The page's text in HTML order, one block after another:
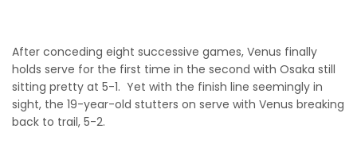
After conceding eight successive games, Venus finally
holds serve for the first time in the second with Osaka still
sitting pretty at 5-1. Yet with the finish line seemingly in
sight, the 19-year-old stutters on serve with Venus breaking
back to trail, 5-2.